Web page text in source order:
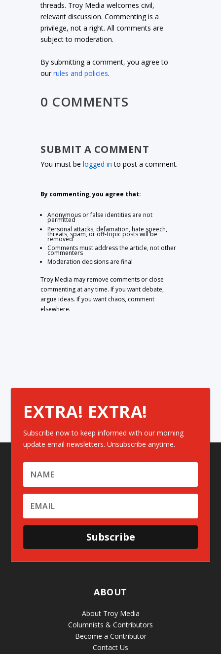
threads. Troy Media welcomes civil,
relevant discussion. Commenting is a
privilege, not a right. All comments are
subject to moderation.
By submitting a comment, you agree to
ourrules and policies.
0 COMMENTS
SUBMIT A COMMENT
You must belogged in to post a comment.
By commenting, you agree that:
Anonymous or false identities are not
permitted
Personal attacks, defamation, hate speech,
threats, spam, or off-topic posts will be
removed
Comments must address the article, not other
commenters
Moderation decisions are final
Troy Media may remove comments or close
commenting at any time. If you want debate,
argue ideas. If you want chaos, comment
elsewhere.
EXTRA! EXTRA!
Subscribe now to keep informed with our morning
update email newsletters. Unsubscribe anytime.
Subscribe
ABOUT
About Troy Media
Columnists & Contributors
Become a Contributor
Contact Us